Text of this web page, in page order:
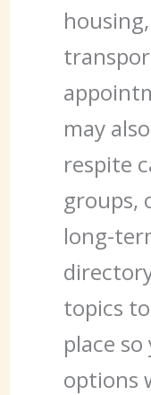
may
respite
groups,
long-
topics
place
options